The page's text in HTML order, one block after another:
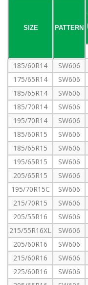
SIZE PATTERN
185/60R14
SW606
175/65R14
SW606
185/65R14
SW606
185/70R14
SW606
195/70R14
SW606
185/60R15
SW606
185/65R15
SW606
195/65R15
SW606
205/65R15
SW606
195/70R15C
SW606
215/70R15
SW606
205/55R16
SW606
215/55R16XL
SW606
205/60R16
SW606
215/60R16
SW606
225/60R16
SW606